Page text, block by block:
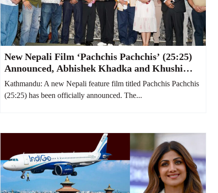
New Nepali Film ‘Pachchis Pachchis’ (25:25)
Announced, Abhishek Khadka and Khushi
Karki to Star Together
Kathmandu: A new Nepali feature film titled Pachchis Pachchis
(25:25) has been officially announced. The...